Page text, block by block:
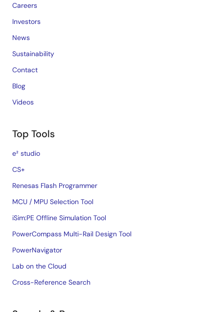
Careers
Investors
News
Sustainability
Contact
Blog
Videos
Top Tools
e² studio
CS+
Renesas Flash Programmer
MCU / MPU Selection Tool
iSim:PE Offline Simulation Tool
PowerCompass Multi-Rail Design Tool
PowerNavigator
Lab on the Cloud
Cross-Reference Search